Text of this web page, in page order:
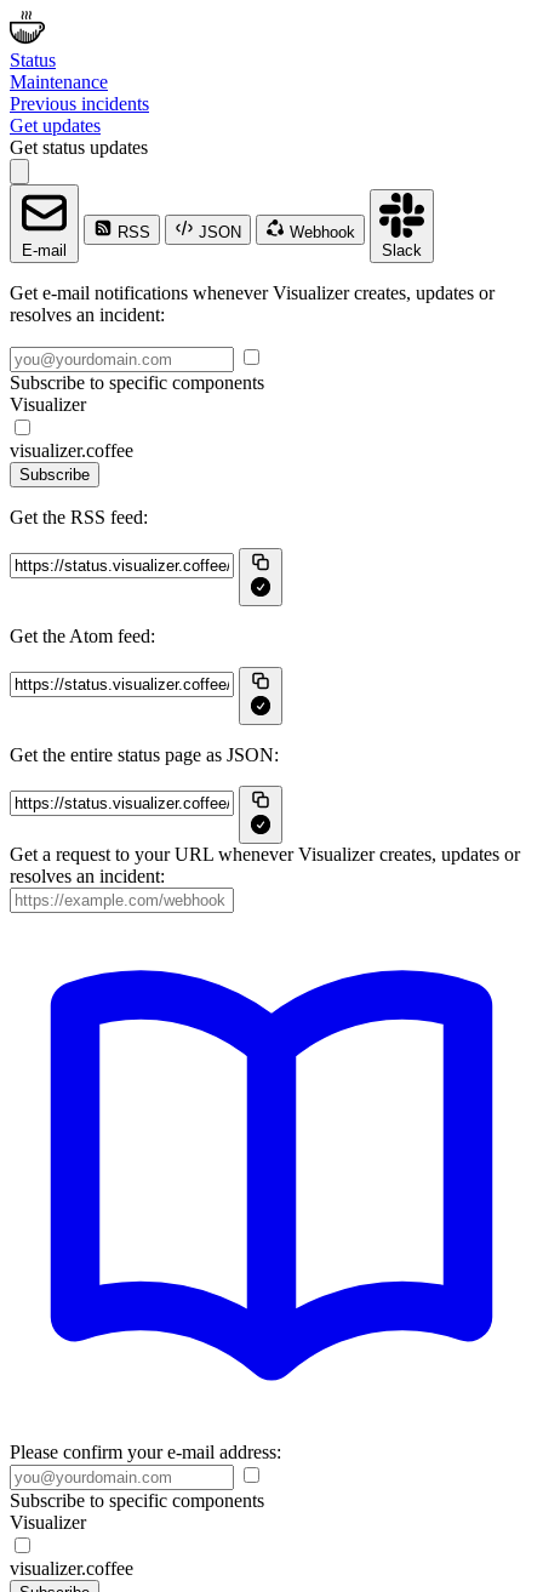
Status
Maintenance
Previous incidents
Get updates
Get status updates
E-mail
RSS JSON
Webhook
Slack
Get e-mail notifications whenever Visualizer creates, updates or
resolves an incident:
Subscribe to specific components
Visualizer
visualizer.coffee
Subscribe
Get the RSS feed:
Get the Atom feed:
Get the entire status page as JSON:
Get a request to your URL whenever Visualizer creates, updates or
resolves an incident:
Please confirm your e-mail address:
Subscribe to specific components
Visualizer
visualizer.coffee